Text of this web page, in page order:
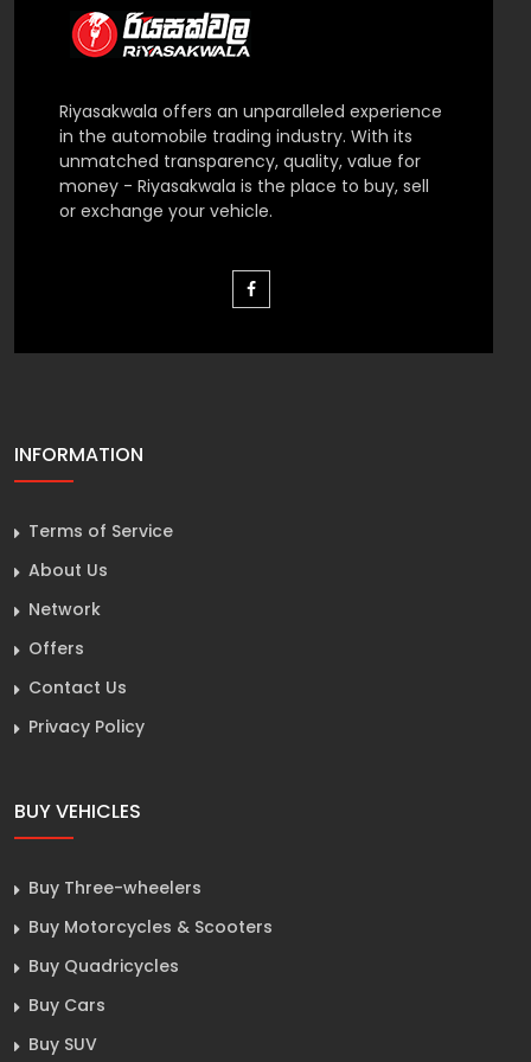
Riyasakwala offers an unparalleled experience
in the automobile trading industry. With its
unmatched transparency, quality, value for
money - Riyasakwala is the place to buy, sell
or exchange your vehicle.
INFORMATION
Terms of Service
About Us
Network
Offers
Contact Us
Privacy Policy
BUY VEHICLES
Buy Three-wheelers
Buy Motorcycles & Scooters
Buy Quadricycles
Buy Cars
Buy SUV